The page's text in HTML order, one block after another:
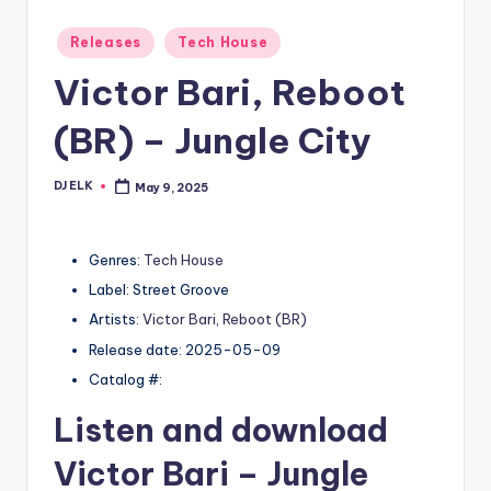
Posted
in
Releases Tech House
Victor Bari, Reboot
(BR) – Jungle City
Posted
DJ ELK May 9, 2025
Genres: Tech House
Label: Street Groove
Artists: Victor Bari, Reboot (BR)
Release date: 2025-05-09
Catalog #:
Listen and download
Victor Bari – Jungle